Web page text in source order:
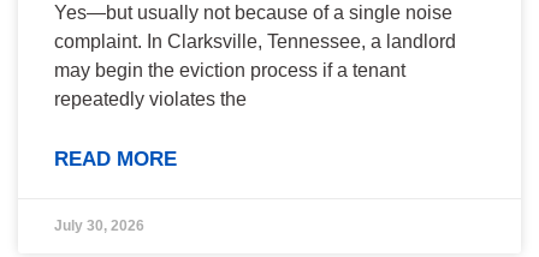
Yes—but usually not because of a single noise
complaint. In Clarksville, Tennessee, a landlord
may begin the eviction process if a tenant
repeatedly violates the
READ MORE
July 30, 2026